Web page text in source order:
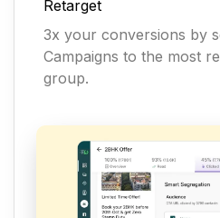
Retarget
3x your conversions by
Campaigns to the most
group.